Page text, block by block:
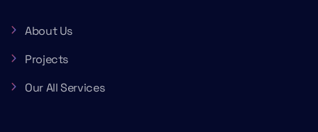
About Us
Projects
Our All Services